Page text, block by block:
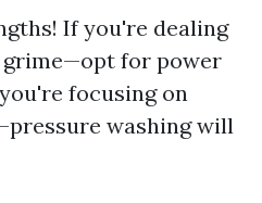
If you're dealing
for power
focusing on
washing will